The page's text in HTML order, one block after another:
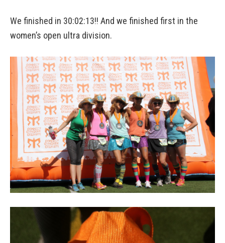
We finished in 30:02:13!! And we finished first in the
women’s open ultra division.